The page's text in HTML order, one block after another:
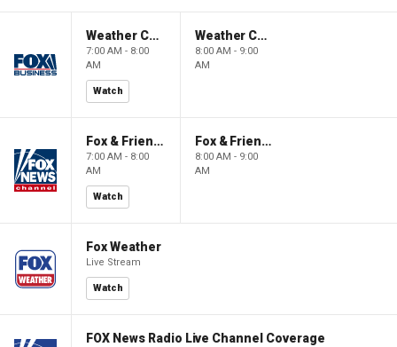
Weather Command Weekend
7:00 AM - 8:00
AM
Watch
Weather Command Weekend
8:00 AM - 9:00
AM
Fox & Friends Weekend
7:00 AM - 8:00
AM
Watch
Fox & Friends Weekend
8:00 AM - 9:00
AM
Fox Weather
Live Stream
Watch
FOX News Radio Live Channel Coverage